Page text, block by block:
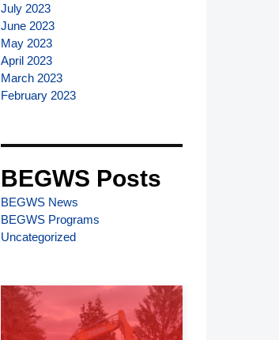
July 2023
June 2023
May 2023
April 2023
March 2023
February 2023
BEGWS Posts
BEGWS News
BEGWS Programs
Uncategorized